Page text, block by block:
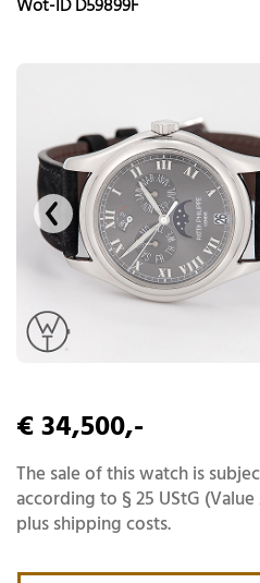
Explorer
Wot-ID D59899F
€ 34,500,-
The sale of this watch is
according to § 25 UStG
plus shipping costs.